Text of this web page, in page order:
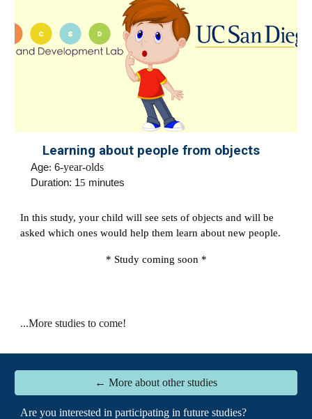
Learning about people from objects
Age: 6-year-olds
Duration: 15 minutes
In this study, your child will see sets of objects and will be
asked which ones would help them learn about new people.
* Study coming soon *
...More studies to come!
← More about other studies
Are you interested in participating in future studies?